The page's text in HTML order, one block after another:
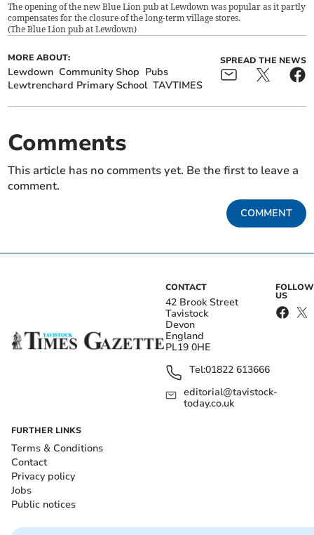
The opening of the new Blue Lion pub at Lewdown was popular as it partly
compensates for the closure of the long-term village stores.
(The Blue Lion pub at Lewdown)
MORE ABOUT:
Lewdown Community Shop Pubs
Lewtrenchard Primary School TAVTIMES
SPREAD THE NEWS
Comments
This article has no comments yet. Be the first to leave a
comment.
COMMENT
CONTACT
42 Brook Street
Tavistock
Devon
England
PL19 0HE
Tel:01822 613666
editorial@tavistock-
today.co.uk
FOLLOW
US
FURTHER LINKS
Terms & Conditions
Contact
Privacy policy
Jobs
Public notices